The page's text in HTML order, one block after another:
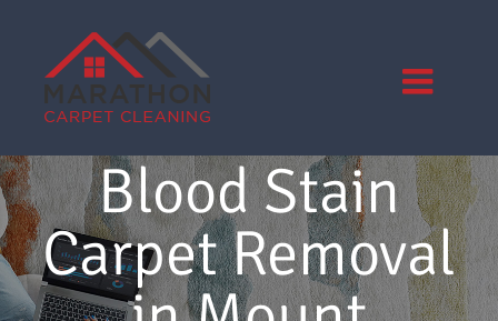
content
Blood Stain
Carpet Removal